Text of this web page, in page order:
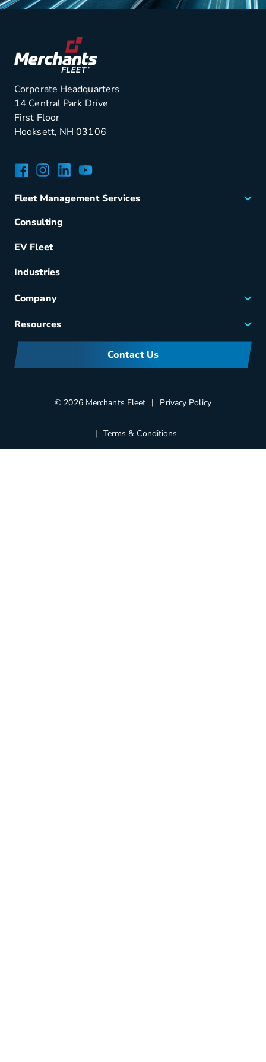
Corporate Headquarters
14 Central Park Drive
First Floor
Hooksett, NH 03106
Facebook
Instagram
LinkedIn
YouTube
Fleet Management Services
Acquisition
Vehicle Management
Fuel & Power
Small Business Solutions
Consulting
EV Fleet
Industries
Company
Careers
Corporate Sustainability
Partners
Resources
FAQs
Manufacturers InformationContact Us
© 2026 Merchants Fleet Privacy Policy
Terms & Conditions